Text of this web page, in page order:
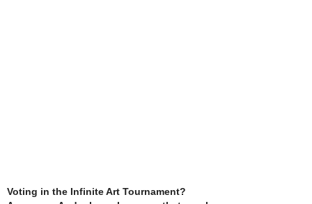
Voting in the Infinite Art Tournament?